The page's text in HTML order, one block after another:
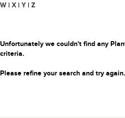
W | X | Y | Z
Unfortunately we couldn't find any
criteria.
Please refine your search and try again.